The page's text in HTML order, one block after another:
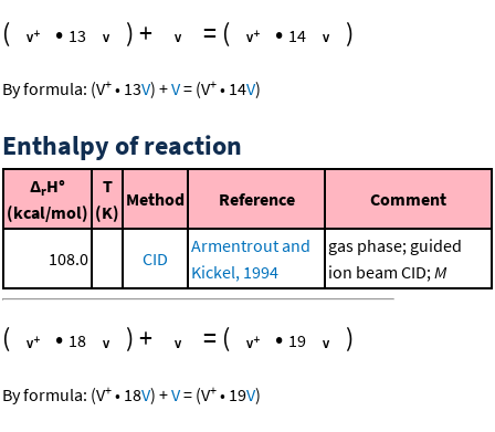
( • 13 )+ = ( • 14 )
By formula: (V+ • 13V) +V= (V+ • 14V)
Enthalpy of reaction
ΔrH°
(kcal/mol)
T
(K)
Method Reference Comment
108.0 CID
Armentrout and
Kickel, 1994
gas phase; guided
ion beam CID;M
( • 18 )+ = ( • 19 )
By formula: (V+ • 18V) +V= (V+ • 19V)